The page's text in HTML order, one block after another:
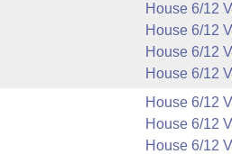
House 6/12
House 6/12
House 6/12
House 6/12
House 6/12
House 6/12
House 6/12